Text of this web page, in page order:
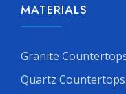
MATERIALS
Granite
Quartz Countertops